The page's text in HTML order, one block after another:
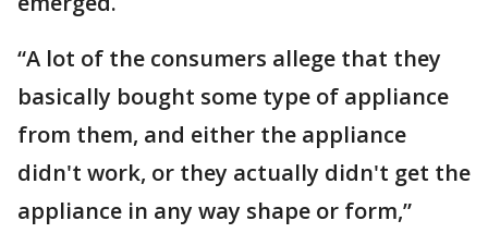
“A lot of the consumers allege that they
basically bought some type of appliance
from them, and either the appliance
didn't work, or they actually didn't get the
appliance in any way shape or form,”